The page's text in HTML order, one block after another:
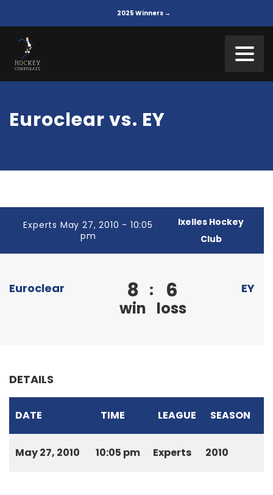
2025 Winners →
Euroclear vs. EY
Experts May 27, 2010 - 10:05
pm
Ixelles Hockey
Club
Euroclear 8
win
: 6
loss
EY
DETAILS
DATE TIME LEAGUE SEASON
May 27, 2010 10:05 pm Experts 2010